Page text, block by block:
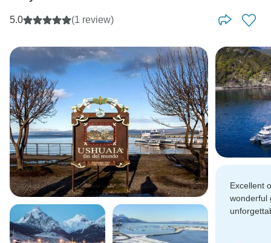
5.0 (1 review)
Excellent
wonderful